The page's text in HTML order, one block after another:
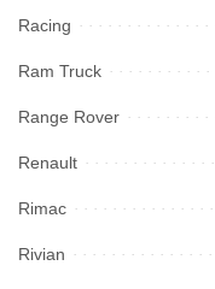
Racing
Ram Truck
Range Rover
Renault
Rimac
Rivian